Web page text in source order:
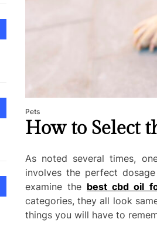
Pets
How to Select
As noted several times,
involves the perfect
examine the best cbd oil
categories, they all look
things you will have to